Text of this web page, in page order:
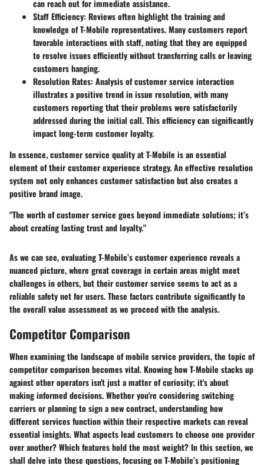
can reach out for immediate assistance.
Staff Efficiency: Reviews often highlight the training and
knowledge of T-Mobile representatives. Many customers report
favorable interactions with staff, noting that they are equipped
to resolve issues efficiently without transferring calls or leaving
customers hanging.
Resolution Rates: Analysis of customer service interaction
illustrates a positive trend in issue resolution, with many
customers reporting that their problems were satisfactorily
addressed during the initial call. This efficiency can significantly
impact long-term customer loyalty.
In essence, customer service quality at T-Mobile is an essential
element of their customer experience strategy. An effective resolution
system not only enhances customer satisfaction but also creates a
positive brand image.
"The worth of customer service goes beyond immediate solutions; it’s
about creating lasting trust and loyalty."
As we can see, evaluating T-Mobile’s customer experience reveals a
nuanced picture, where great coverage in certain areas might meet
challenges in others, but their customer service seems to act as a
reliable safety net for users. These factors contribute significantly to
the overall value assessment as we proceed with the analysis.
Competitor Comparison
When examining the landscape of mobile service providers, the topic of
competitor comparison becomes vital. Knowing how T-Mobile stacks up
against other operators isn't just a matter of curiosity; it's about
making informed decisions. Whether you're considering switching
carriers or planning to sign a new contract, understanding how
different services function within their respective markets can reveal
essential insights. What aspects lead customers to choose one provider
over another? Which features hold the most weight? In this section, we
shall delve into these questions, focusing on T-Mobile’s positioning